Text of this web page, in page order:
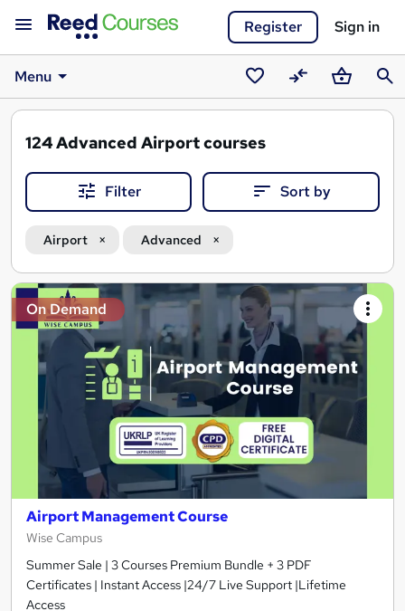
Register Sign in
Menu
SavedCompareBasket
124Advanced Airport courses
Filter Sort by
Airport Advanced
Search
results
On Demand
Airport Management Course
Wise Campus
Summer Sale | 3 Courses Premium Bundle + 3 PDF
Certificates | Instant Access |24/7 Live Support |Lifetime
Access